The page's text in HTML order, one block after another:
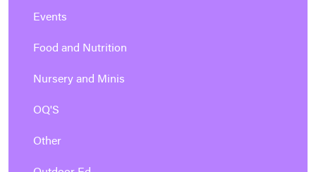
Events
Food and Nutrition
Nursery and Minis
OQ'S
Other